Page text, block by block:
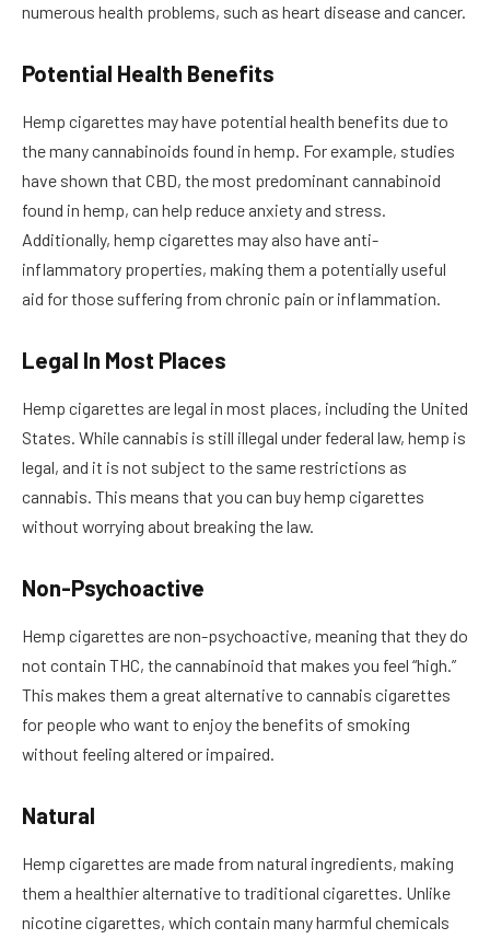
numerous health problems, such as heart disease and cancer.
Potential Health Benefits
Hemp cigarettes may have potential health benefits due to
the many cannabinoids found in hemp. For example, studies
have shown that CBD, the most predominant cannabinoid
found in hemp, can help reduce anxiety and stress.
Additionally, hemp cigarettes may also have anti-
inflammatory properties, making them a potentially useful
aid for those suffering from chronic pain or inflammation.
Legal In Most Places
Hemp cigarettes are legal in most places, including the United
States. While cannabis is still illegal under federal law, hemp is
legal, and it is not subject to the same restrictions as
cannabis. This means that you can buy hemp cigarettes
without worrying about breaking the law.
Non-Psychoactive
Hemp cigarettes are non-psychoactive, meaning that they do
not contain THC, the cannabinoid that makes you feel “high.”
This makes them a great alternative to cannabis cigarettes
for people who want to enjoy the benefits of smoking
without feeling altered or impaired.
Natural
Hemp cigarettes are made from natural ingredients, making
them a healthier alternative to traditional cigarettes. Unlike
nicotine cigarettes, which contain many harmful chemicals